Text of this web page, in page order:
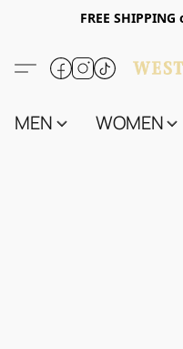
FREE
MEN WOMEN